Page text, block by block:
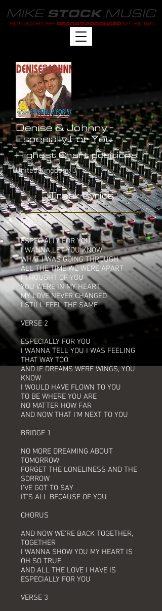
MIKE STOCKMUSIC
SONGWRITER RECORD PRODUCER MUSICIAN
Denise & Johnny -
Especially For You
Highest Chart positions:
United Kingdom: 3
Track Lyrics
VERSE 1
ESPECIALLY FOR YOU
I WANNA LET YOU KNOW
WHAT I WAS GOING THROUGH
ALL THE TIME WE WERE APART
I THOUGHT OF YOU
YOU WERE IN MY HEART
MY LOVE NEVER CHANGED
I STILL FEEL THE SAME
VERSE 2
ESPECIALLY FOR YOU
I WANNA TELL YOU I WAS FEELING
THAT WAY TOO
AND IF DREAMS WERE WINGS, YOU
KNOW
I WOULD HAVE FLOWN TO YOU
TO BE WHERE YOU ARE
NO MATTER HOW FAR
AND NOW THAT I'M NEXT TO YOU
BRIDGE 1
NO MORE DREAMING ABOUT
TOMORROW
FORGET THE LONELINESS AND THE
SORROW
I'VE GOT TO SAY
IT'S ALL BECAUSE OF YOU
CHORUS
AND NOW WE'RE BACK TOGETHER,
TOGETHER
I WANNA SHOW YOU MY HEART IS
OH SO TRUE
AND ALL THE LOVE I HAVE IS
ESPECIALLY FOR YOU
VERSE 3